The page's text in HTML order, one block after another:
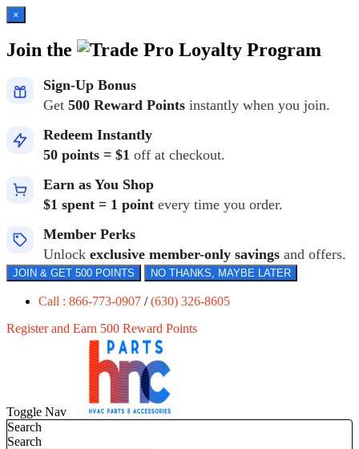
×
Join the Loyalty Program
Sign-Up Bonus
Get 500 Reward Points instantly when you join.
Redeem Instantly
50 points = $1 off at checkout.
Earn as You Shop
$1 spent = 1 point every time you order.
Member Perks
Unlock exclusive member-only savings and offers.
JOIN & GET 500 POINTS NO THANKS, MAYBE LATER
Call : 866-773-0907 /(630) 326-8605
Register and Earn 500 Reward Points
Toggle Nav
Search
Search